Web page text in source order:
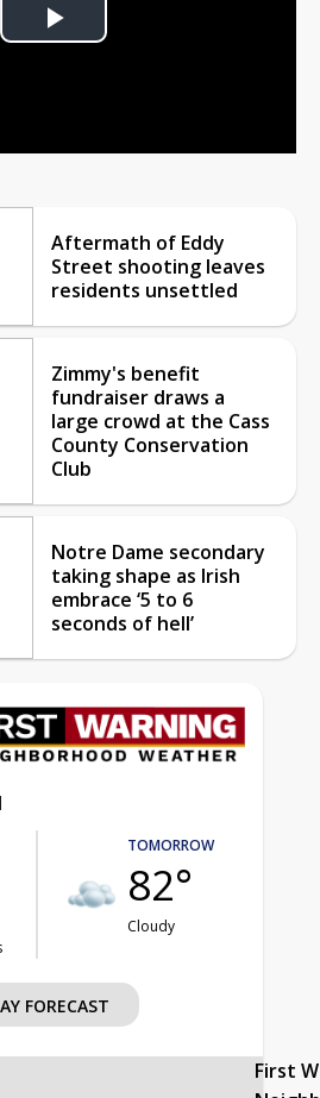
Play
Aftermath of Eddy
Street shooting leaves
residents unsettled
Zimmy's benefit
fundraiser draws a
large crowd at the Cass
County Conservation
Club
Notre Dame secondary
taking shape as Irish
embrace ‘5 to 6
seconds of hell’
TOMORROW
82°
Cloudy
FORECAST
First